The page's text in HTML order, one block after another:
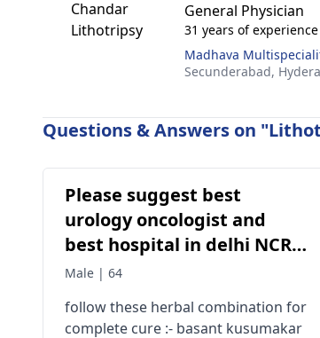
General Physician
31 years of experience
Madhava
Secunderabad,
Questions & Answers on
Please suggest best
urology oncologist and
best hospital in delhi NCR
for kidney tumor
Male | 64
follow these herbal combination for
complete cure :- basant kusumakar